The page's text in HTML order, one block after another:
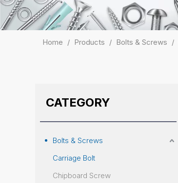
Home / Products / Bolts & Screws /
CATEGORY
Bolts & Screws
Carriage Bolt
Chipboard Screw